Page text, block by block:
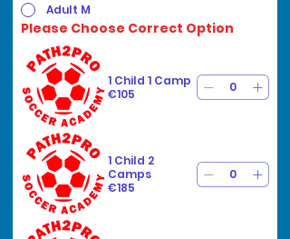
Adult M
Please Choose Correct Option
1 Child 1 Camp
€105
1 Child 2
Camps
€185